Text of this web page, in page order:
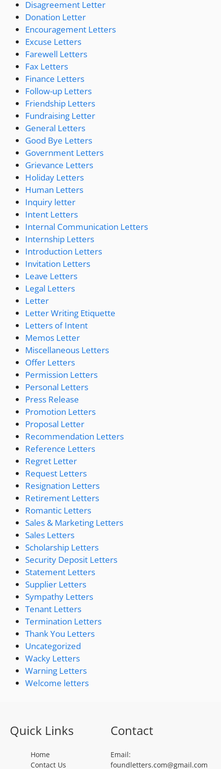
Disagreement Letter
Donation Letter
Encouragement Letters
Excuse Letters
Farewell Letters
Fax Letters
Finance Letters
Follow-up Letters
Friendship Letters
Fundraising Letter
General Letters
Good Bye Letters
Government Letters
Grievance Letters
Holiday Letters
Human Letters
Inquiry letter
Intent Letters
Internal Communication Letters
Internship Letters
Introduction Letters
Invitation Letters
Leave Letters
Legal Letters
Letter
Letter Writing Etiquette
Letters of Intent
Memos Letter
Miscellaneous Letters
Offer Letters
Permission Letters
Personal Letters
Press Release
Promotion Letters
Proposal Letter
Recommendation Letters
Reference Letters
Regret Letter
Request Letters
Resignation Letters
Retirement Letters
Romantic Letters
Sales & Marketing Letters
Sales Letters
Scholarship Letters
Security Deposit Letters
Statement Letters
Supplier Letters
Sympathy Letters
Tenant Letters
Termination Letters
Thank You Letters
Uncategorized
Wacky Letters
Warning Letters
Welcome letters
Quick Links
Home
Contact Us
Contact
Email:
foundletters.com@gmail.com